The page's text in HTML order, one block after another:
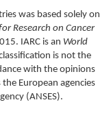
was based solely on
Research on Cancer
IARC is an World
is not the
with the opinions
European agencies
(ANSES).